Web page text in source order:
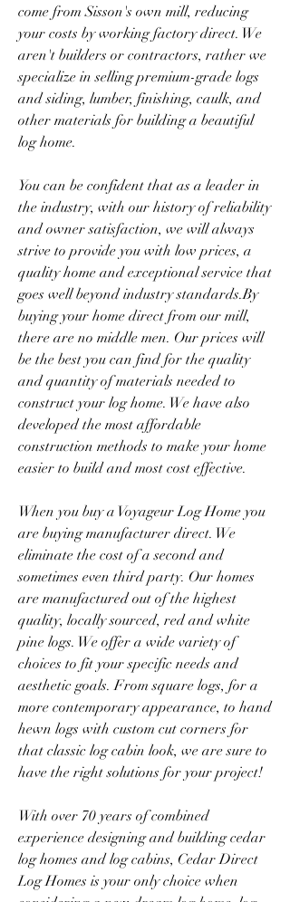
come from Sisson's own mill, reducing
your costs by working factory direct. We
aren't builders or contractors, rather we
specialize in selling premium-grade logs
and siding, lumber, finishing, caulk, and
other materials for building a beautiful
log home.
You can be confident that as a leader in
the industry, with our history of reliability
and owner satisfaction, we will always
strive to provide you with low prices, a
quality home and exceptional service that
goes well beyond industry standards.By
buying your home direct from our mill,
there are no middle men. Our prices will
be the best you can find for the quality
and quantity of materials needed to
construct your log home. We have also
developed the most affordable
construction methods to make your home
easier to build and most cost effective.
When you buy a Voyageur Log Home you
are buying manufacturer direct. We
eliminate the cost of a second and
sometimes even third party. Our homes
are manufactured out of the highest
quality, locally sourced, red and white
pine logs. We offer a wide variety of
choices to fit your specific needs and
aesthetic goals. From square logs, for a
more contemporary appearance, to hand
hewn logs with custom cut corners for
that classic log cabin look, we are sure to
have the right solutions for your project!
With over 70 years of combined
experience designing and building cedar
log homes and log cabins, Cedar Direct
Log Homes is your only choice when